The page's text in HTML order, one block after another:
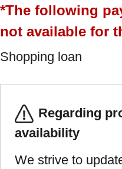
*The following
not available for
Shopping loan
Regarding
availability
We strive to